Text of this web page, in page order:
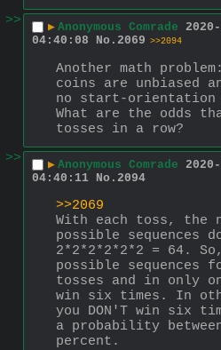
>>
▶ Anonymous Comrade
04:40:08
No. 2069 >>2094
Another math
coins are unbiased
no start-
What are the odds
tosses in a row?
>>
▶ Anonymous Comrade
04:40:11 No. 2094
>>2069
With each toss, the
possible sequences
2*2*2*2*2*2 = 64.
possible sequences
tosses and in only
win six times. In
you DON'T win six
a probability
percent.